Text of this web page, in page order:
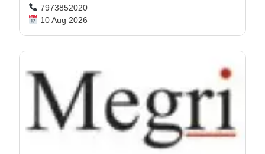
7973852020
10 Aug 2026